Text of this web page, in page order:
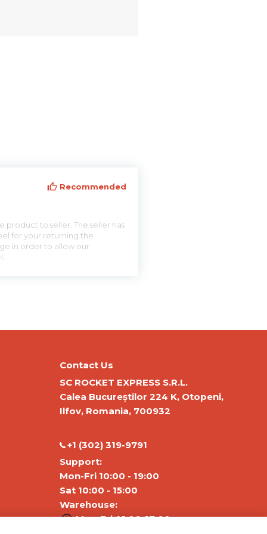
Recommended
product to seller. The seller has
for your returning the
in order to allow our
Contact Us
SC ROCKET EXPRESS S.R.L.
Calea Bucureștilor 224 K, Otopeni,
Ilfov, Romania, 700932
‭+1 (302) 319-9791‬
Support:
Mon-Fri 10:00 - 19:00
Sat 10:00 - 15:00
Warehouse:
Mon-Fri 01:00-17:00